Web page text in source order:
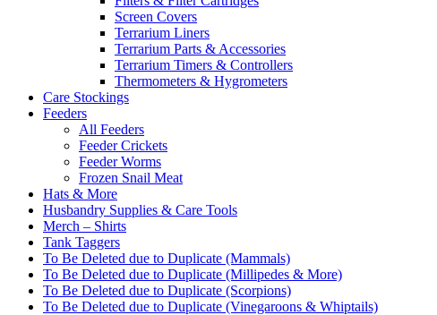
Screen Covers
Terrarium Liners
Terrarium Parts & Accessories
Terrarium Timers & Controllers
Thermometers & Hygrometers
Care Stockings
Feeders
All Feeders
Feeder Crickets
Feeder Worms
Frozen Snail Meat
Hats & More
Husbandry Supplies & Care Tools
Merch – Shirts
Tank Taggers
To Be Deleted due to Duplicate (Mammals)
To Be Deleted due to Duplicate (Millipedes & More)
To Be Deleted due to Duplicate (Scorpions)
To Be Deleted due to Duplicate (Vinegaroons & Whiptails)